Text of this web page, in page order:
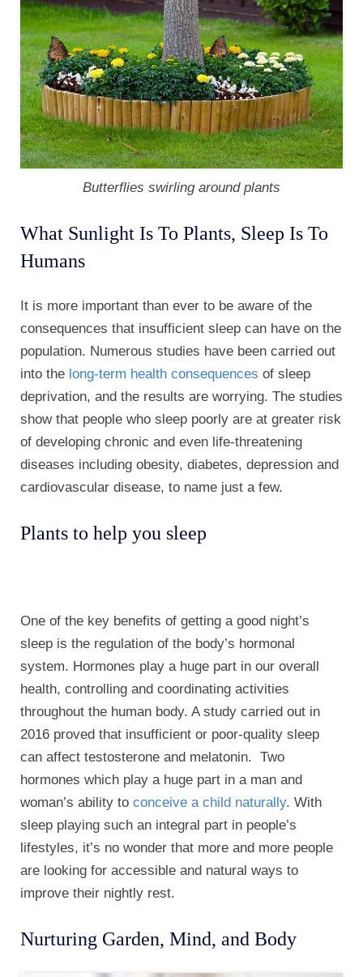
Butterflies swirling around plants
What Sunlight Is To Plants, Sleep Is To
Humans
It is more important than ever to be aware of the
consequences that insufficient sleep can have on the
population. Numerous studies have been carried out
into the long-term health consequences of sleep
deprivation, and the results are worrying. The studies
show that people who sleep poorly are at greater risk
of developing chronic and even life-threatening
diseases including obesity, diabetes, depression and
cardiovascular disease, to name just a few.
Plants to help you sleep
One of the key benefits of getting a good night’s
sleep is the regulation of the body’s hormonal
system. Hormones play a huge part in our overall
health, controlling and coordinating activities
throughout the human body. A study carried out in
2016 proved that insufficient or poor-quality sleep
can affect testosterone and melatonin. Two
hormones which play a huge part in a man and
woman’s ability to conceive a child naturally. With
sleep playing such an integral part in people’s
lifestyles, it’s no wonder that more and more people
are looking for accessible and natural ways to
improve their nightly rest.
Nurturing Garden, Mind, and Body